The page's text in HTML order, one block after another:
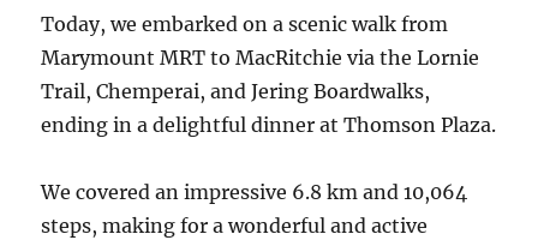
Today, we embarked on a scenic walk from
Marymount MRT to MacRitchie via the Lornie
Trail, Chemperai, and Jering Boardwalks,
ending in a delightful dinner at Thomson Plaza.
We covered an impressive 6.8 km and 10,064
steps, making for a wonderful and active